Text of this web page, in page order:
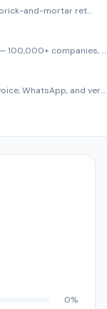
and-mortar ret…
100,000+ companies, …
WhatsApp, and ver…
0%